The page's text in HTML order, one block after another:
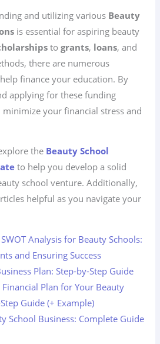
and utilizing various Beauty
is essential for aspiring beauty
togrants, loans, and
there are numerous
finance your education. By
applying for these funding
your financial stress and
the Beauty School
to help you develop a solid
school venture. Additionally,
helpful as you navigate your
Analysis for Beauty Schools:
and Ensuring Success
Plan: Step-by-Step Guide
Plan for Your Beauty
Guide (+ Example)
School Business: Complete Guide